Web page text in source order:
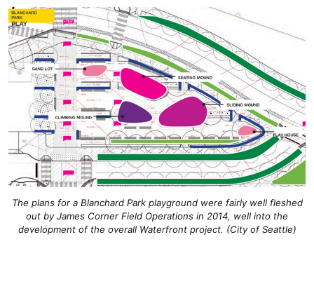
The plans for a Blanchard Park playground were fairly well fleshed
out by James Corner Field Operations in 2014, well into the
development of the overall Waterfront project. (City of Seattle)